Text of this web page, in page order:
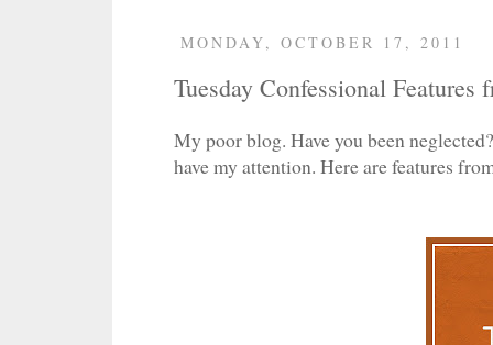
MONDAY, OCTOBER 17, 2011
Tuesday Confessional
My poor blog. Have you been
have my attention. Here are features